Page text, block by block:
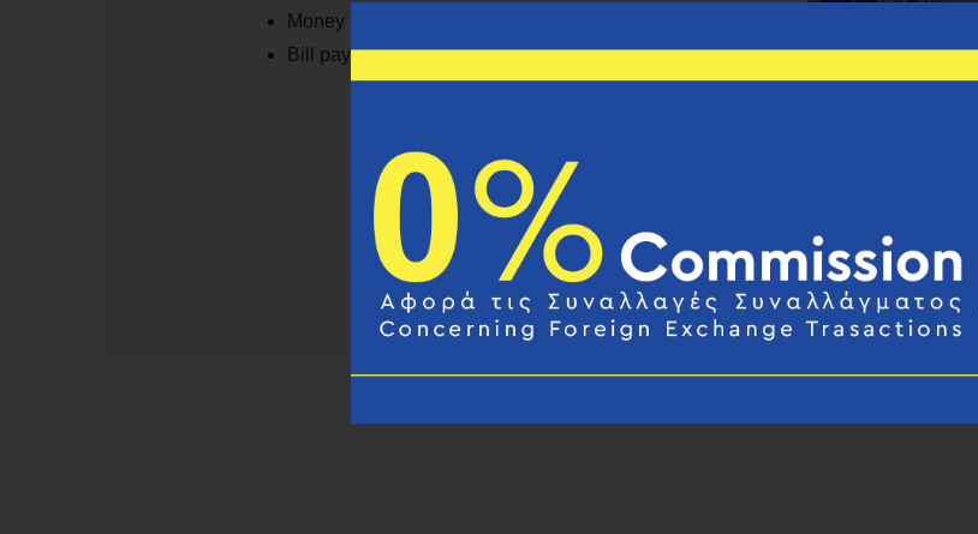
Money transfer 10min service, Moneygram
Bill payments